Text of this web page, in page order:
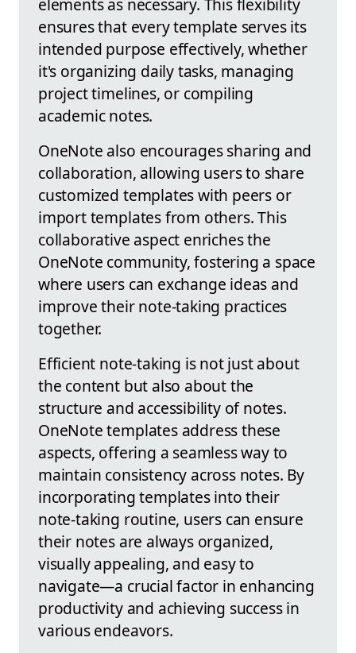
ensures that every template serves its
intended purpose effectively, whether
it's organizing daily tasks, managing
project timelines, or compiling
academic notes.
OneNote also encourages sharing and
collaboration, allowing users to share
customized templates with peers or
import templates from others. This
collaborative aspect enriches the
OneNote community, fostering a space
where users can exchange ideas and
improve their note-taking practices
together.
Efficient note-taking is not just about
the content but also about the
structure and accessibility of notes.
OneNote templates address these
aspects, offering a seamless way to
maintain consistency across notes. By
incorporating templates into their
note-taking routine, users can ensure
their notes are always organized,
visually appealing, and easy to
navigate—a crucial factor in enhancing
productivity and achieving success in
various endeavors.